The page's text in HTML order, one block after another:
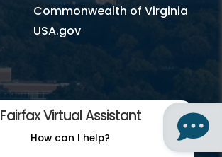
Fairfax Virtual Assistant
How can I help?
Commonwealth of Virginia
USA.gov